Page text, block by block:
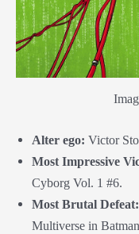
Alter ego: Victor
Most Impressive
Cyborg Vol. 1 #6.
Most Brutal Defeat:
Multiverse in